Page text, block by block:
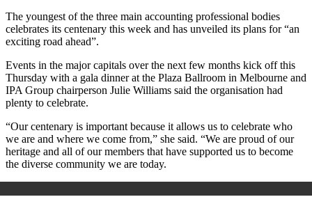
The youngest of the three main accounting professional bodies
celebrates its centenary this week and has unveiled its plans for “an
exciting road ahead”.
Events in the major capitals over the next few months kick off this
Thursday with a gala dinner at the Plaza Ballroom in Melbourne and
IPA Group chairperson Julie Williams said the organisation had
plenty to celebrate.
“Our centenary is important because it allows us to celebrate who
we are and where we come from,” she said. “We are proud of our
heritage and all of our members that have supported us to become
the diverse community we are today.